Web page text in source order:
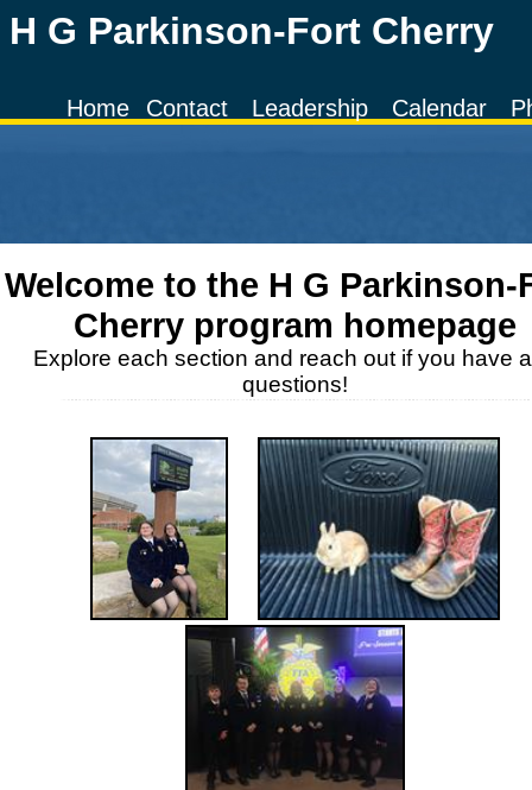
H G Parkinson-Fort Cherry
Calendar
Leadership
Contact
Home
Welcome to the H G Parkinson-
Cherry program homepage
Explore each section and reach out if you have
questions!